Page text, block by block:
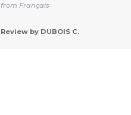
from Français
Review by DUBOIS C.